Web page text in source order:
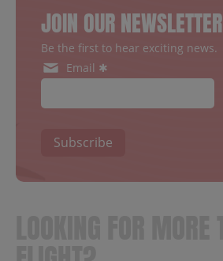
JOIN OUR NEWSLETTER
Be the first to hear exciting news.
Email ✱
Subscribe